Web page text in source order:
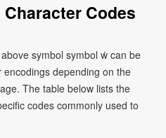
Codes
symbol symbol ẇ can be
depending on the
The table below lists the
codes commonly used to